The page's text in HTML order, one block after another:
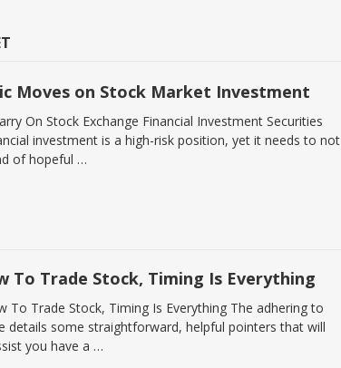
Moves on Stock Market Investment
On Stock Exchange Financial Investment Securities
investment is a high-risk position, yet it needs to not
of hopeful …
To Trade Stock, Timing Is Everything
To Trade Stock, Timing Is Everything The adhering to
details some straightforward, helpful pointers that will
you have a …